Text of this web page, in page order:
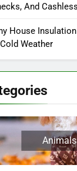
And
House
Weather
Animals